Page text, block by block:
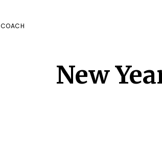
COACH
New